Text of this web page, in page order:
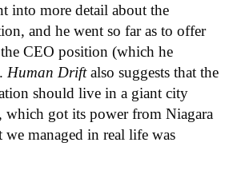
into more detail about the
and he went so far as to offer
CEO position (which he
Human Driftalso suggests that the
should live in a giant city
which got its power from Niagara
we managed in real life was